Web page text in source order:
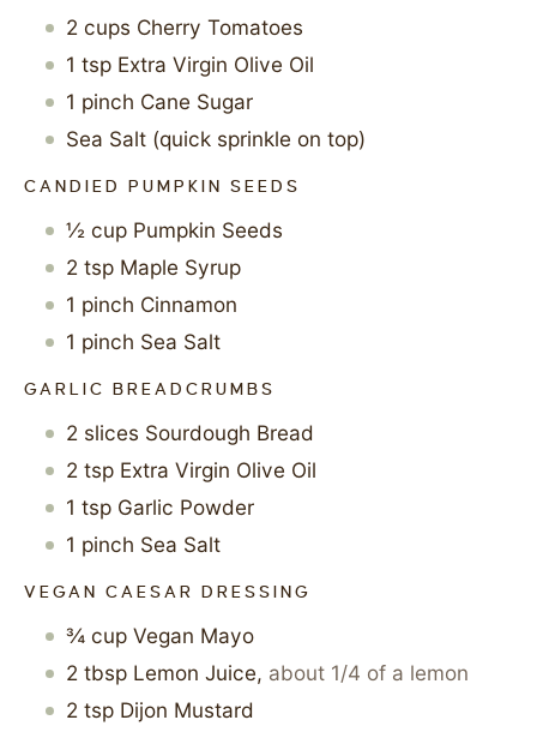
2 cups Cherry Tomatoes
1 tsp Extra Virgin Olive Oil
1 pinch Cane Sugar
Sea Salt (quick sprinkle on top)
CANDIED PUMPKIN SEEDS
½ cup Pumpkin Seeds
2 tsp Maple Syrup
1 pinch Cinnamon
1 pinch Sea Salt
GARLIC BREADCRUMBS
2 slices Sourdough Bread
2 tsp Extra Virgin Olive Oil
1 tsp Garlic Powder
1 pinch Sea Salt
VEGAN CAESAR DRESSING
¾ cup Vegan Mayo
2 tbsp Lemon Juice, about 1/4 of a lemon
2 tsp Dijon Mustard